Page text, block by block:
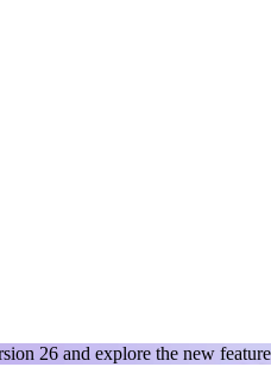
26 and explore the new